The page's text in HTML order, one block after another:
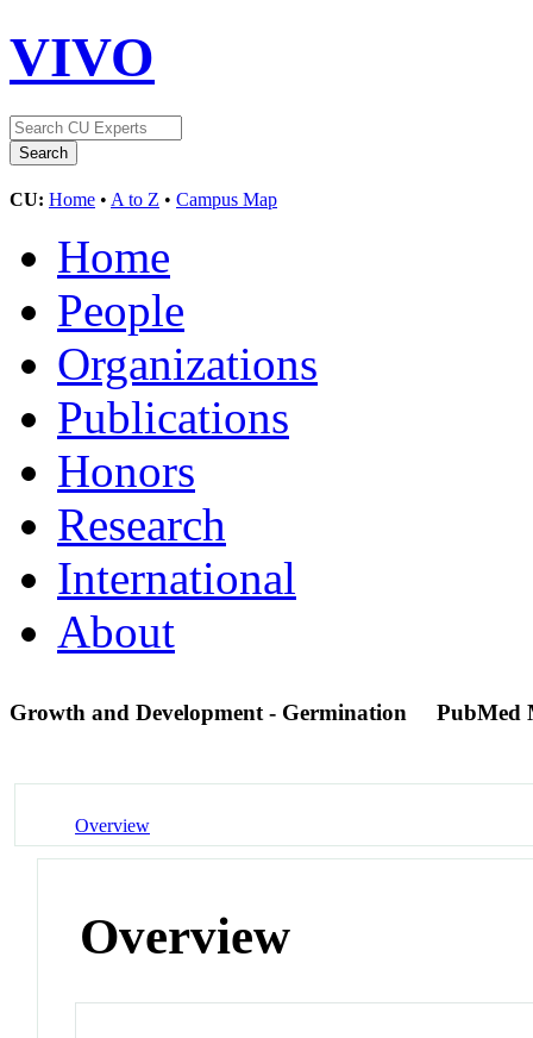
VIVO
CU: Home • A to Z • Campus Map
Home
People
Organizations
Publications
Honors
Research
International
About
Growth and Development - Germination PubMed
Overview
Overview